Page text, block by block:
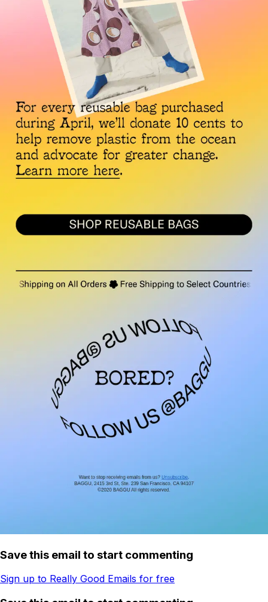
Save this email to start commenting
Sign up to Really Good Emails for free